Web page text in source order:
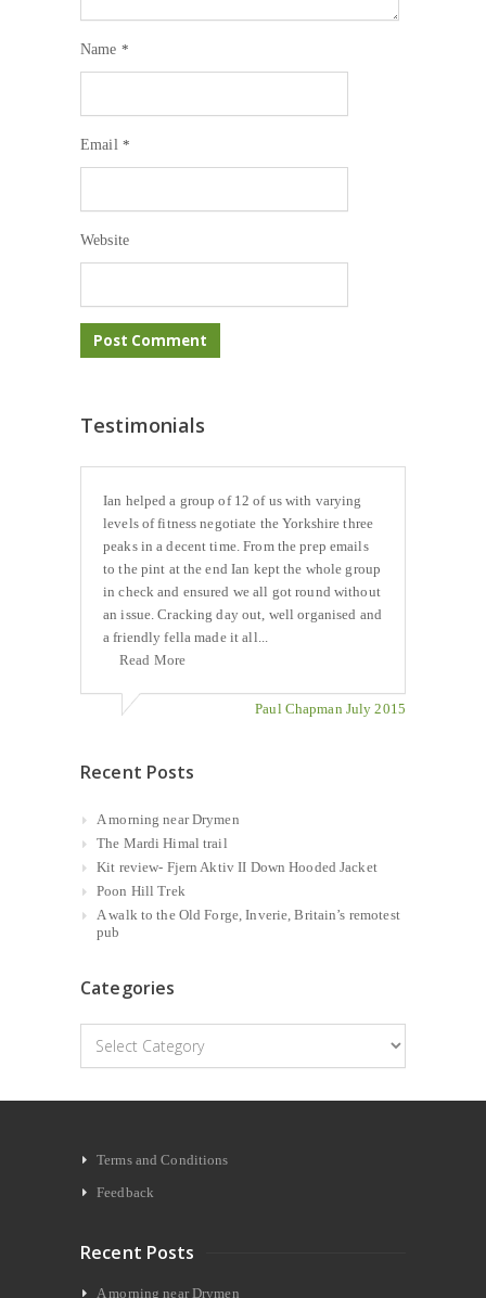
Name *
Email *
Website
Testimonials
Ian helped a group of 12 of us with varying
levels of fitness negotiate the Yorkshire three
peaks in a decent time. From the prep emails
to the pint at the end Ian kept the whole group
in check and ensured we all got round without
an issue. Cracking day out, well organised and
a friendly fella made it all...
Read More
Paul Chapman July 2015
Recent Posts
A morning near Drymen
The Mardi Himal trail
Kit review- Fjern Aktiv II Down Hooded Jacket
Poon Hill Trek
A walk to the Old Forge, Inverie, Britain’s remotest
pub
Categories
Categories
Terms and Conditions
Feedback
Recent Posts
A morning near Drymen